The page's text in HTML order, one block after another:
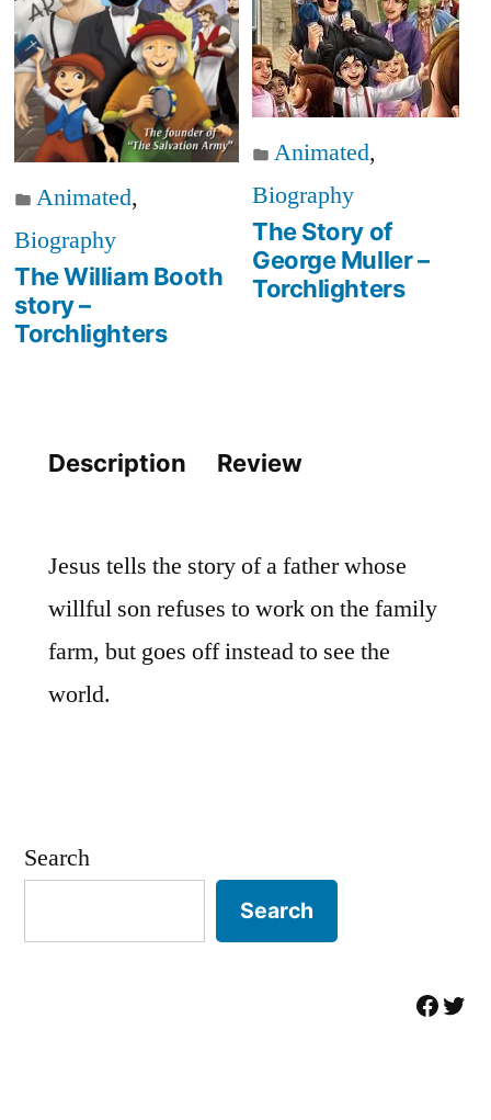
Animated,
Biography
The William Booth
story –
Torchlighters
Animated,
Biography
The Story of
George Muller –
Torchlighters
Description Review
Jesus tells the story of a father whose
willful son refuses to work on the family
farm, but goes off instead to see the
world.
Search
Search